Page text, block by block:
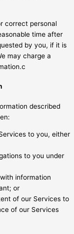
correct personal
time after
by you, if it is
may charge a
described
to you, either
to you under
information
or
of our Services to
of our Services